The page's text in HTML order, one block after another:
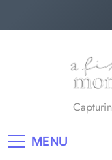
A
MENU